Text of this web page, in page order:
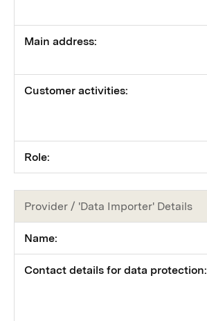
Main address:
Customer activities:
Role:
Provider / 'Data Importer' Details
Name:
Contact details for data protection: